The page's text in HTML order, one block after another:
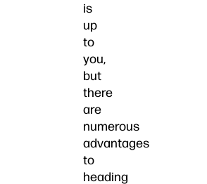
is
up
to
you,
but
there
are
numerous
advantages
to
heading